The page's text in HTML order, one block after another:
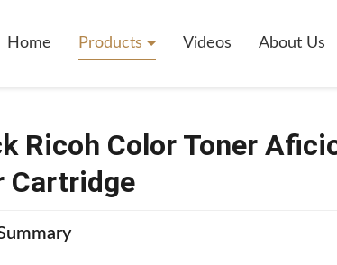
Home Products Videos About Us
Ricoh Color Toner
Cartridge